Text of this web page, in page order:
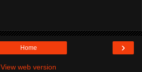
›
Home
View web version